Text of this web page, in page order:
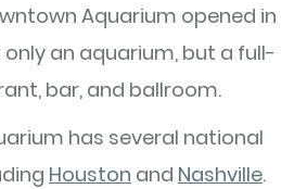
Aquarium opened in
only an aquarium, but a full-
bar, and ballroom.
has several national
Houston and Nashville.